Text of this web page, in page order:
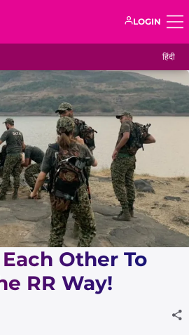
LOGIN
हिंदी
Other To
RR Way!